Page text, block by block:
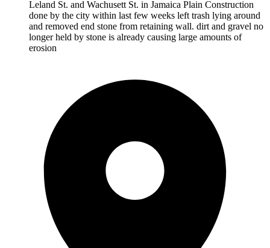
Leland St. and Wachusett St. in Jamaica Plain Construction
done by the city within last few weeks left trash lying around
and removed end stone from retaining wall. dirt and gravel no
longer held by stone is already causing large amounts of
erosion